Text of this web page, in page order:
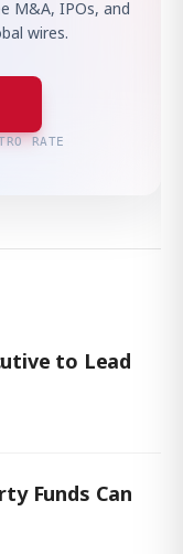
M&A, IPOs, and
wires.
RATE
to Lead
Funds Can